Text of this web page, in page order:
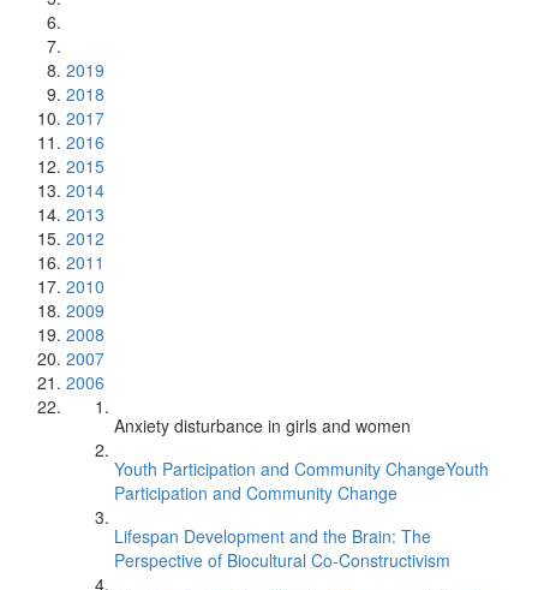
2019
2018
2017
2016
2015
2014
2013
2012
2011
2010
2009
2008
2007
2006
Anxiety disturbance in girls and women
Youth Participation and Community ChangeYouth
Participation and Community Change
Lifespan Development and the Brain: The
Perspective of Biocultural Co-Constructivism